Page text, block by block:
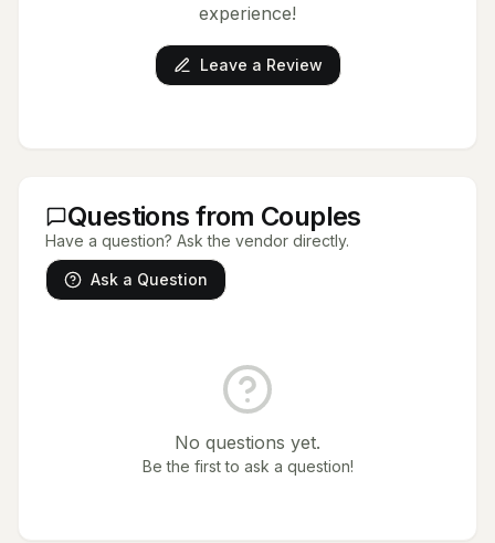
experience!
Leave a Review
Questions from Couples
Have a question? Ask the vendor directly.
Ask a Question
No questions yet.
Be the first to ask a question!